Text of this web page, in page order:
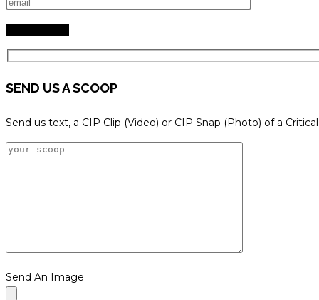
SEND US A SCOOP
Send us text, a CIP Clip (Video) or CIP Snap (Photo) of a
Send An Image